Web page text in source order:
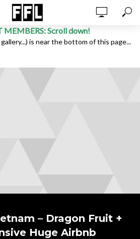
MEMBERS: Scroll down!
is near the bottom of this page...
– Dragon Fruit +
Huge Airbnb